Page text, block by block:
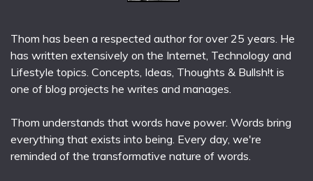
Thom has been a respected author for over 25 years. He
has written extensively on the Internet, Technology and
Lifestyle topics. Concepts, Ideas, Thoughts & Bullsh!t is
one of blog projects he writes and manages.
Thom understands that words have power. Words bring
everything that exists into being. Every day, we're
reminded of the transformative nature of words.